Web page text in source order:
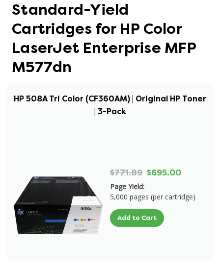
Standard-Yield
Cartridges for HP Color
LaserJet Enterprise MFP
M577dn
HP 508A Tri Color (CF360AM) | Original HP Toner
| 3-Pack
$771.89 $695.00
Page Yield:
5,000 pages (per cartridge)
Add to Cart